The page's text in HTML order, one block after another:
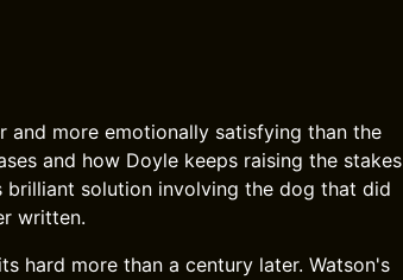
and more emotionally satisfying than the
and how Doyle keeps raising the stakes
brilliant solution involving the dog that did
written.
hard more than a century later. Watson's